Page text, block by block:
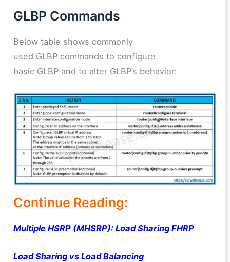
GLBP Commands
Below table shows commonly
used GLBP commands to configure
basic GLBP and to alter GLBP’s behavior:
Continue Reading:
Multiple HSRP (MHSRP): Load Sharing FHRP
Load Sharing vs Load Balancing